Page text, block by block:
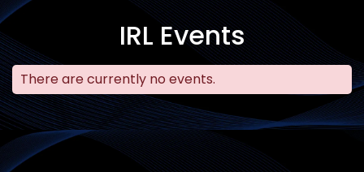
IRL Events
There are currently no events.